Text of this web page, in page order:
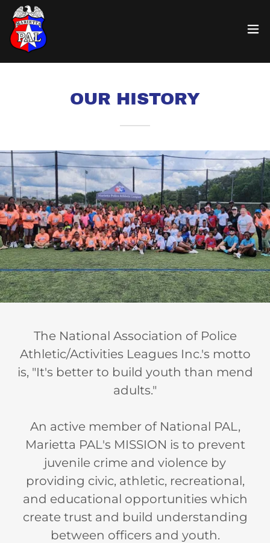
OUR HISTORY
The National Association of Police
Athletic/Activities Leagues Inc.'s motto
is, "It's better to build youth than mend
adults."
An active member of National PAL,
Marietta PAL's MISSION is to prevent
juvenile crime and violence by
providing civic, athletic, recreational,
and educational opportunities which
create trust and build understanding
between officers and youth.